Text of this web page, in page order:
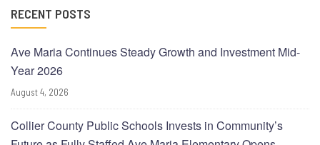
RECENT POSTS
Ave Maria Continues Steady Growth and Investment Mid-
Year 2026
August 4, 2026
Collier County Public Schools Invests in Community’s